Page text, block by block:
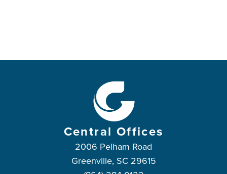
Central Offices
2006 Pelham Road
Greenville, SC 29615